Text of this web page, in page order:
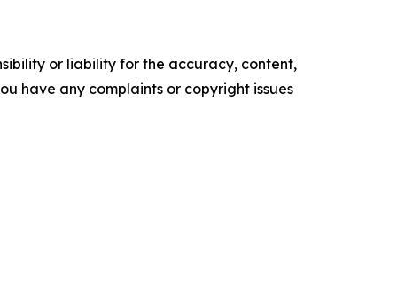
or liability for the accuracy, content,
have any complaints or copyright issues